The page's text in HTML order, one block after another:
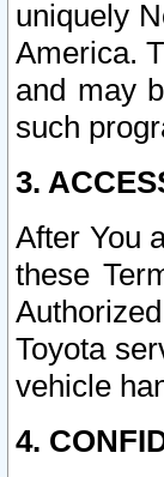
uniquely
America.
and may
such
3.
After You
these
Toyota
vehicle
4.